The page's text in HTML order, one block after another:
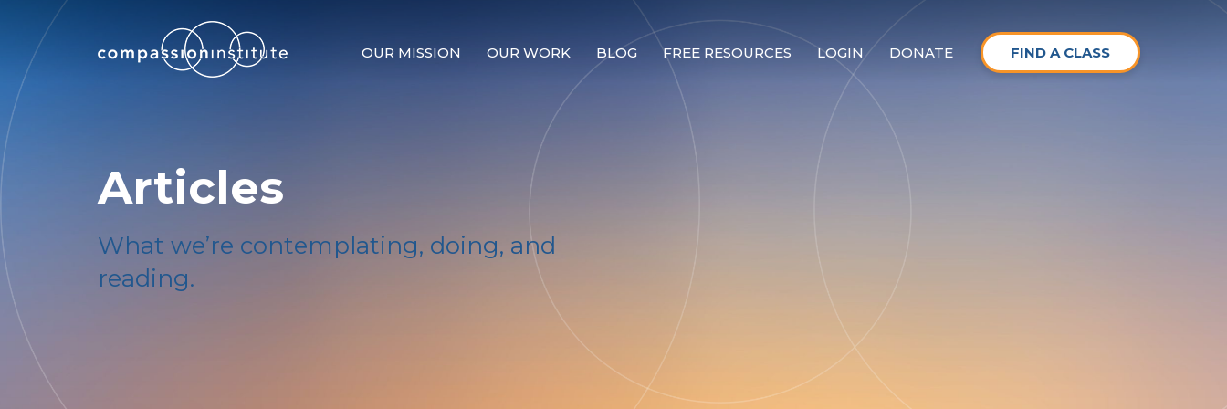
OUR MISSION OUR WORK BLOG FREE RESOURCES LOGIN DONATE FIND A CLASS
Our Mission
Why Compassion Training?
Our Partners & Donors
Our Work
Building Compassion From the Inside Out
Compassion Cultivation Training© (CCT™)
Articles
What we’re contemplating, doing, and
reading.